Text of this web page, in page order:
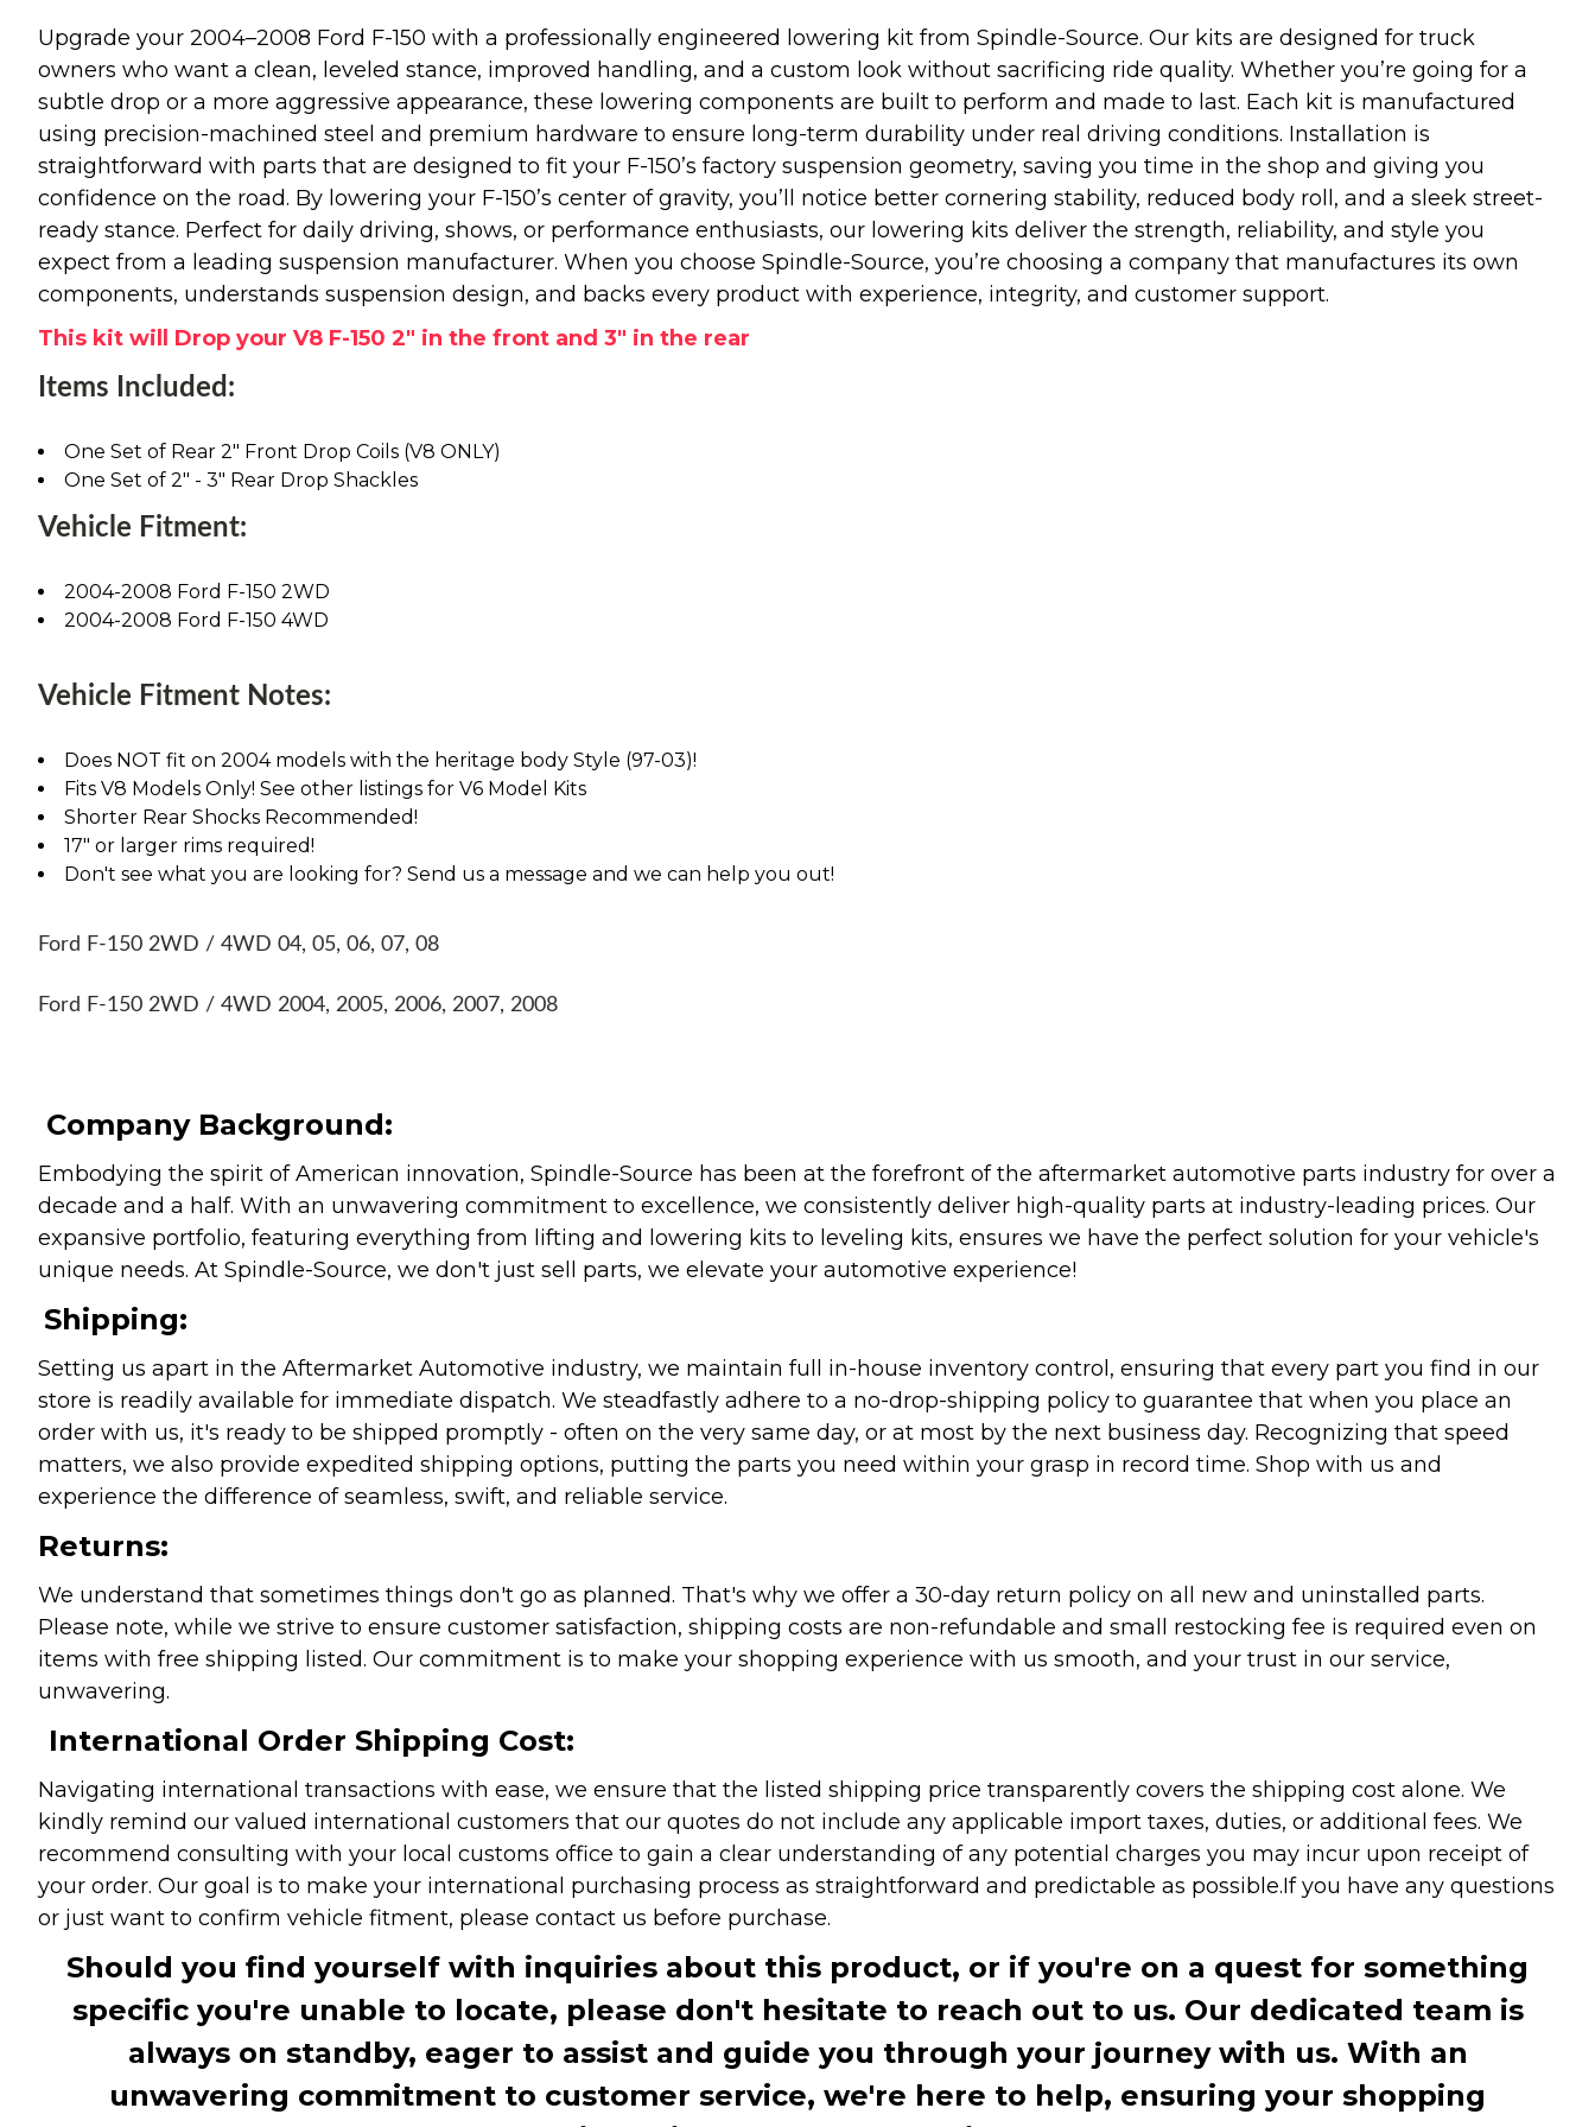
Upgrade your 2004–2008 Ford F-150 with a professionally engineered lowering kit from Spindle-Source. Our kits are designed for truck
owners who want a clean, leveled stance, improved handling, and a custom look without sacrificing ride quality. Whether you’re going for a
subtle drop or a more aggressive appearance, these lowering components are built to perform and made to last. Each kit is manufactured
using precision-machined steel and premium hardware to ensure long-term durability under real driving conditions. Installation is
straightforward with parts that are designed to fit your F-150’s factory suspension geometry, saving you time in the shop and giving you
confidence on the road. By lowering your F-150’s center of gravity, you’ll notice better cornering stability, reduced body roll, and a sleek street-
ready stance. Perfect for daily driving, shows, or performance enthusiasts, our lowering kits deliver the strength, reliability, and style you
expect from a leading suspension manufacturer. When you choose Spindle-Source, you’re choosing a company that manufactures its own
components, understands suspension design, and backs every product with experience, integrity, and customer support.
This kit will Drop your V8 F-150 2" in the front and 3" in the rear
Items Included:
One Set of Rear 2" Front Drop Coils (V8 ONLY)
One Set of 2" - 3" Rear Drop Shackles
Vehicle Fitment:
2004-2008 Ford F-150 2WD
2004-2008 Ford F-150 4WD
Vehicle Fitment Notes:
Does NOT fit on 2004 models with the heritage body Style (97-03)!
Fits V8 Models Only! See other listings for V6 Model Kits
Shorter Rear Shocks Recommended!
17" or larger rims required!
Don't see what you are looking for? Send us a message and we can help you out!
Ford F-150 2WD / 4WD 04, 05, 06, 07, 08
Ford F-150 2WD / 4WD 2004, 2005, 2006, 2007, 2008
Company Background:
Embodying the spirit of American innovation, Spindle-Source has been at the forefront of the aftermarket automotive parts industry for over a
decade and a half. With an unwavering commitment to excellence, we consistently deliver high-quality parts at industry-leading prices. Our
expansive portfolio, featuring everything from lifting and lowering kits to leveling kits, ensures we have the perfect solution for your vehicle's
unique needs. At Spindle-Source, we don't just sell parts, we elevate your automotive experience!
Shipping:
Setting us apart in the Aftermarket Automotive industry, we maintain full in-house inventory control, ensuring that every part you find in our
store is readily available for immediate dispatch. We steadfastly adhere to a no-drop-shipping policy to guarantee that when you place an
order with us, it's ready to be shipped promptly - often on the very same day, or at most by the next business day. Recognizing that speed
matters, we also provide expedited shipping options, putting the parts you need within your grasp in record time. Shop with us and
experience the difference of seamless, swift, and reliable service.
Returns:
We understand that sometimes things don't go as planned. That's why we offer a 30-day return policy on all new and uninstalled parts.
Please note, while we strive to ensure customer satisfaction, shipping costs are non-refundable and small restocking fee is required even on
items with free shipping listed. Our commitment is to make your shopping experience with us smooth, and your trust in our service,
unwavering.
International Order Shipping Cost:
Navigating international transactions with ease, we ensure that the listed shipping price transparently covers the shipping cost alone. We
kindly remind our valued international customers that our quotes do not include any applicable import taxes, duties, or additional fees. We
recommend consulting with your local customs office to gain a clear understanding of any potential charges you may incur upon receipt of
your order. Our goal is to make your international purchasing process as straightforward and predictable as possible.If you have any questions
or just want to confirm vehicle fitment, please contact us before purchase.
Should you find yourself with inquiries about this product, or if you're on a quest for something
specific you're unable to locate, please don't hesitate to reach out to us. Our dedicated team is
always on standby, eager to assist and guide you through your journey with us. With an
unwavering commitment to customer service, we're here to help, ensuring your shopping